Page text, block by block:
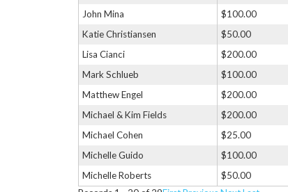
John Mina
$100.00
Katie Christiansen
$50.00
Lisa Cianci
$200.00
Mark Schlueb
$100.00
Matthew Engel
$200.00
Michael & Kim Fields
$200.00
Michael Cohen
$25.00
Michelle Guido
$100.00
Michelle Roberts
$50.00